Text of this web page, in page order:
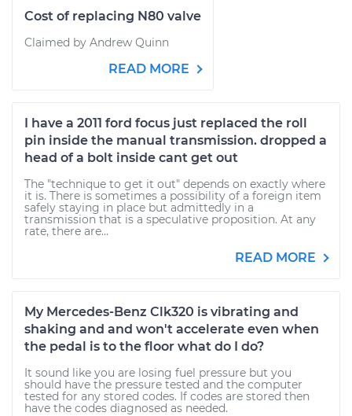
Cost of replacing N80 valve
Claimed by Andrew Quinn
READ MORE
I have a 2011 ford focus just replaced the roll
pin inside the manual transmission. dropped a
head of a bolt inside cant get out
The "technique to get it out" depends on exactly where
it is. There is sometimes a possibility of a foreign item
safely staying in place but admittedly in a
transmission that is a speculative proposition. At any
rate, there are...
READ MORE
My Mercedes-Benz Clk320 is vibrating and
shaking and and won't accelerate even when
the pedal is to the floor what do I do?
It sound like you are losing fuel pressure but you
should have the pressure tested and the computer
tested for any stored codes. If codes are stored then
have the codes diagnosed as needed.